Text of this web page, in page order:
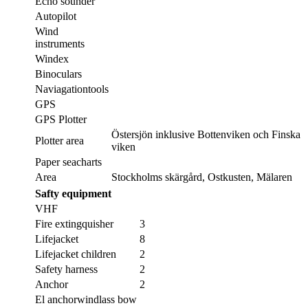
Autopilot
Wind
instruments
Windex
Binoculars
Naviagationtools
GPS
GPS Plotter
Plotter area
Östersjön inklusive Bottenviken och Finska
viken
Paper seacharts
Area
Stockholms skärgård, Ostkusten, Mälaren
Safty equipment
VHF
Fire extingquisher
3
Lifejacket
8
Lifejacket children
2
Safety harness
2
Anchor
2
El anchorwindlass bow